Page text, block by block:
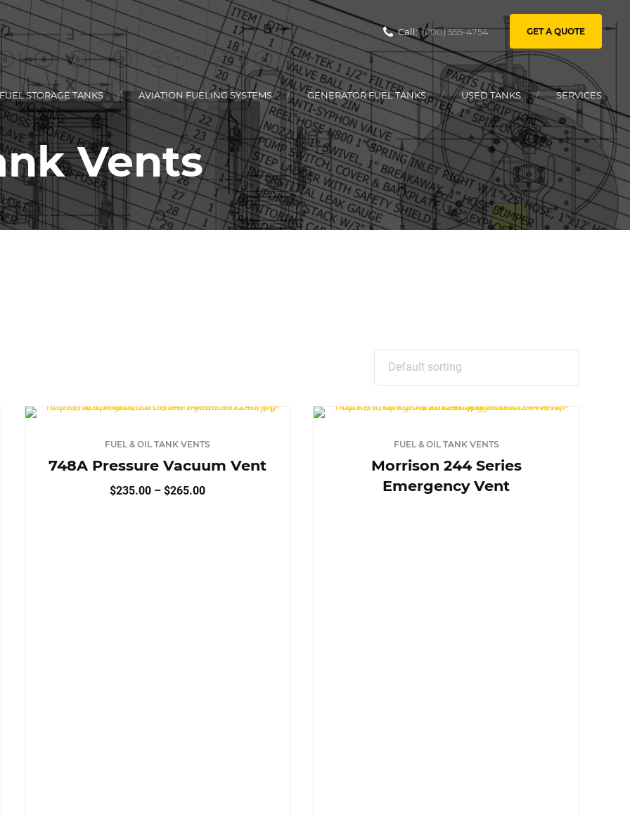
Call: (800) 555-4754 GET A QUOTE
STORAGE TANKS
FLEET
TURN‑KEY
AVIATION FUELING SYSTEMS GENERATOR FUEL TANKS USED TANKS SERVICES
Vents
FUEL & OIL TANK VENTS
748A Pressure Vacuum Vent
$235.00 – $265.00Price
FUEL & OIL TANK VENTS
Morrison 244 Series
Emergency Vent